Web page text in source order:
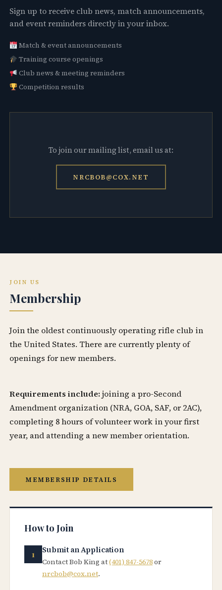
Sign up to receive club news, match announcements,
and event reminders directly in your inbox.
Match & event announcements
Training course openings
Club news & meeting reminders
Competition results
To join our mailing list, email us at:
NRCBOB@COX.NET
JOIN US
Membership
Join the oldest continuously operating rifle club in
the United States. There are currently plenty of
openings for new members.
Requirements include: joining a pro-Second
Amendment organization (NRA, GOA, SAF, or 2AC),
completing 8 hours of volunteer work in your first
year, and attending a new member orientation.
MEMBERSHIP DETAILS
How to Join
Submit an Application
Contact Bob King at(401) 847-5678or
nrcbob@cox.net.